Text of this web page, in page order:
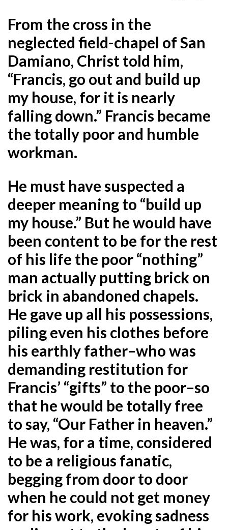
From the cross in the
neglected field-chapel of San
Damiano, Christ told him,
“Francis, go out and build up
my house, for it is nearly
falling down.” Francis became
the totally poor and humble
workman.
He must have suspected a
deeper meaning to “build up
my house.” But he would have
been content to be for the rest
of his life the poor “nothing”
man actually putting brick on
brick in abandoned chapels.
He gave up all his possessions,
piling even his clothes before
his earthly father–who was
demanding restitution for
Francis’ “gifts” to the poor–so
that he would be totally free
to say, “Our Father in heaven.”
He was, for a time, considered
to be a religious fanatic,
begging from door to door
when he could not get money
for his work, evoking sadness